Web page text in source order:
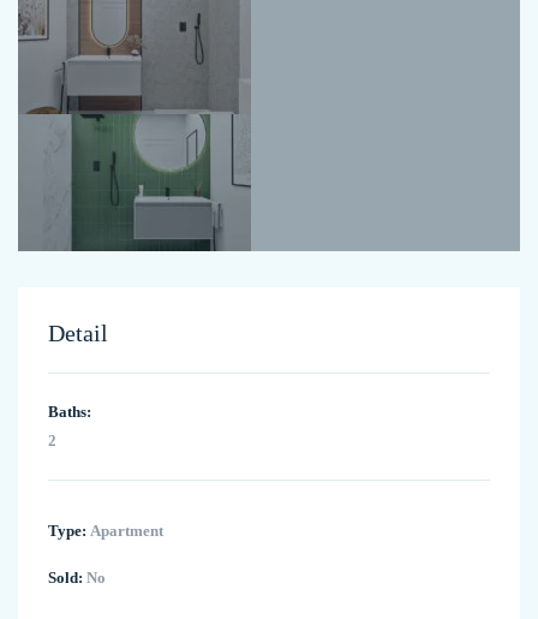
Detail
Baths:
2
Type: Apartment
Sold: No